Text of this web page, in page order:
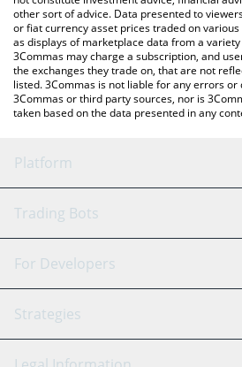
other sort of advice. Data presented to
or fiat currency asset prices traded on
as displays of marketplace data from a
3Commas may charge a subscription, and
the exchanges they trade on, that are not
listed. 3Commas is not liable for any errors
3Commas or third party sources, nor is
taken based on the data presented in any
Platform
GRID Bot
Signal Bot
SmartTrade
AI
Trading Bots
Binance
Bitfinex
Tether
For Developers
API Reference
Strategies